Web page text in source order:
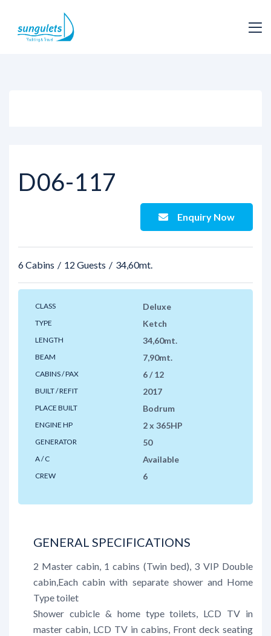
D06-117
Enquiry Now
6 Cabins 12 Guests 34,60mt.
CLASS Deluxe
TYPE Ketch
LENGTH 34,60mt.
BEAM 7,90mt.
CABINS / PAX 6 / 12
BUILT / REFIT 2017
PLACE BUILT Bodrum
ENGINE HP 2 x 365HP
GENERATOR 50
A / C Available
CREW 6
GENERAL SPECIFICATIONS
2 Master cabin, 1 cabins (Twin bed), 3 VIP Double
cabin,Each cabin with separate shower and Home
Type toilet
Shower cubicle & home type toilets, LCD TV in
master cabin, LCD TV in cabins, Front deck seating